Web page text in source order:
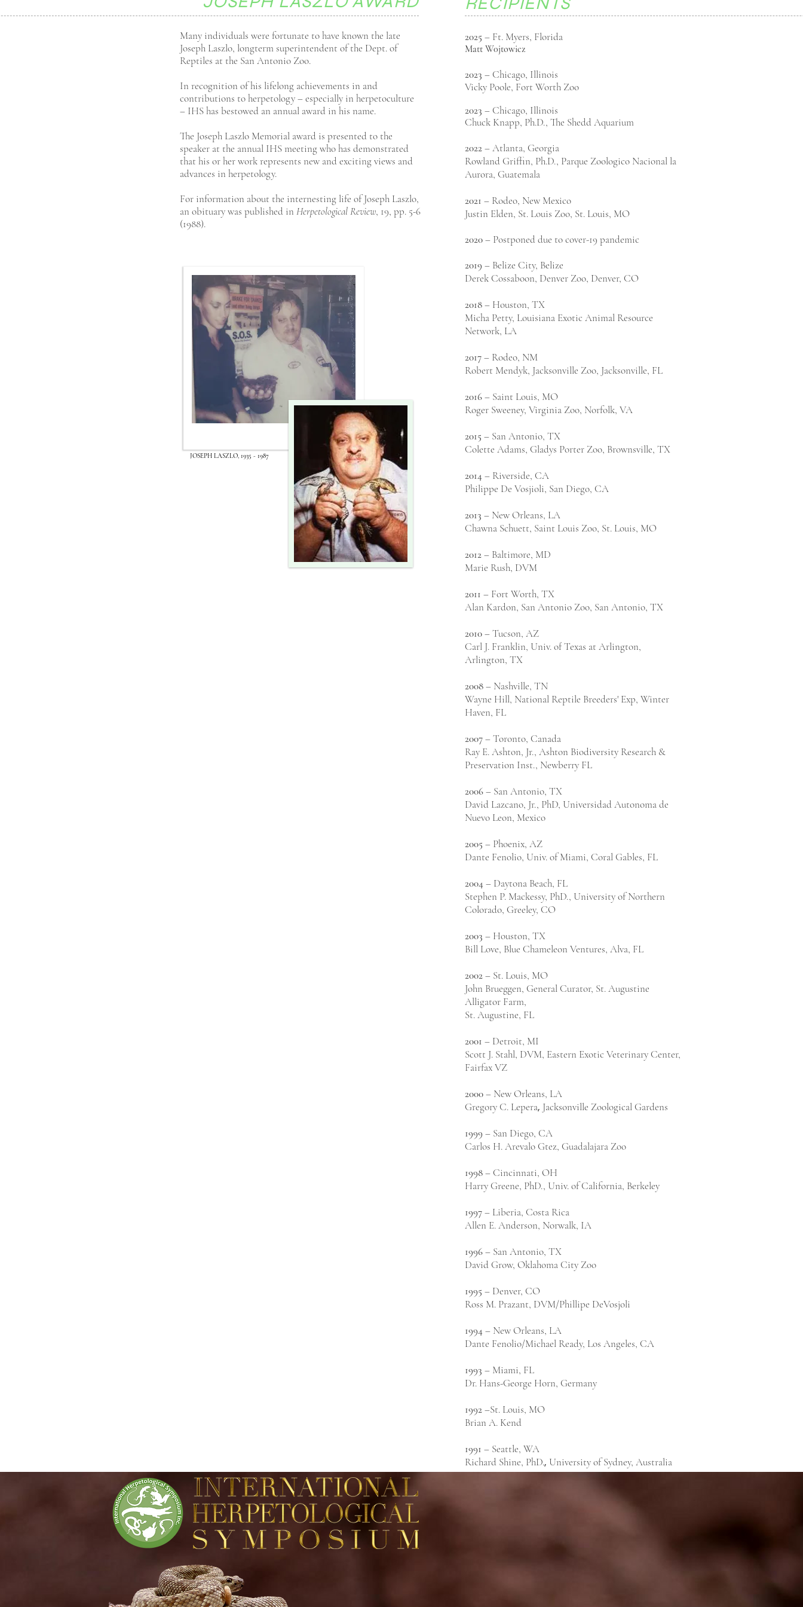
Many individuals were fortunate to have known the late
Joseph Laszlo, longterm superintendent of the Dept. of
Reptiles at the San Antonio Zoo.
In recognition of his lifelong achievements in and
contributions to herpetology – especially in herpetoculture
– IHS has bestowed an annual award in his name.
The Joseph Laszlo Memorial award is presented to the
speaker at the annual IHS meeting who has demonstrated
that his or her work represents new and exciting views and
advances in herpetology.
For information about the internesting life of Joseph Laszlo,
an obituary was published in Herpetological Review, 19, pp. 5-6
(1988).
JOSEPH LASZLO, 1935 - 1987
2025 – Ft. Myers, Florida
Matt W0jtowicz
2023 – Chicago, Illinois
Vicky Poole, Fort Worth Zoo
2023 – Chicago, Illinois
Chuck Knapp, Ph.D., The Shedd Aquarium
2022– Atlanta, Georgia
Rowland Griffin, Ph.D., Parque Zoologico Nacional la
Aurora, Guatemala
2021 – Rodeo, New Mexico
Justin Elden, St. Louis Zoo, St. Louis, MO
2020– Postponed due tocover-19 pandemic
2019 – Belize City, Belize
Derek Cossaboon, Denver Zoo, Denver, CO
2018– Houston, TX
Micha Petty, Louisiana Exotic Animal Resource
Network, LA
2017– Rodeo, NM
Robert Mendyk, Jacksonville Zoo, Jacksonville, FL
2016– Saint Louis, MO
Roger Sweeney, Virginia Zoo, Norfolk, VA
2015 – San Antonio, TX
Colette Adams, Gladys Porter Zoo, Brownsville, TX
2014 – Riverside, CA
Philippe De Vosjioli, San Diego, CA
2013 – New Orleans, LA
Chawna Schuett, Saint Louis Zoo, St. Louis, MO
2012– Baltimore, MD
Marie Rush, DVM
2011 – Fort Worth, TX
Alan Kardon, San Antonio Zoo, San Antonio, TX
2010– Tucson, AZ
Carl J. Franklin, Univ. of Texas at Arlington,
Arlington, TX
2008– Nashville, TN
Wayne Hill, National Reptile Breeders' Exp, Winter
Haven, FL
2007– Toronto, Canada
Ray E. Ashton, Jr., Ashton Biodiversity Research &
Preservation Inst., Newberry FL
2006– San Antonio, TX
David Lazcano, Jr., PhD, Universidad Autonoma de
Nuevo Leon, Mexico
2005 – Phoenix, AZ
Dante Fenolio, Univ. of Miami, Coral Gables, FL
2004 – Daytona Beach, FL
Stephen P. Mackessy, PhD., University of Northern
Colorado, Greeley, CO
2003 – Houston, TX
Bill Love, Blue Chameleon Ventures, Alva, FL
2002– St. Louis, MO
John Brueggen, General Curator, St. Augustine
Alligator Farm,
St. Augustine, FL
2001 – Detroit, MI
Scott J. Stahl, DVM, Eastern Exotic Veterinary Center,
Fairfax VZ
2000– New Orleans, LA
Gregory C. Lepera, Jacksonville Zoological Gardens
1999 – San Diego, CA
Carlos H. Arevalo Gtez, Guadalajara Zoo
1998– Cincinnati, OH
Harry Greene, PhD., Univ. of California, Berkeley
1997– Liberia, Costa Rica
Allen E. Anderson, Norwalk, IA
1996– San Antonio, TX
David Grow, Oklahoma City Zoo
1995 – Denver, CO
Ross M. Prazant, DVM/Phillipe DeVosjoli
1994 – New Orleans, LA
Dante Fenolio/Michael Ready, Los Angeles, CA
1993 – Miami, FL
Dr. Hans-George Horn, Germany
1992–St. Louis, MO
Brian A. Kend
1991 – Seattle, WA
Richard Shine, PhD., University of Sydney, Australia